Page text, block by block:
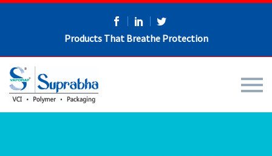
Products That Breathe Protection